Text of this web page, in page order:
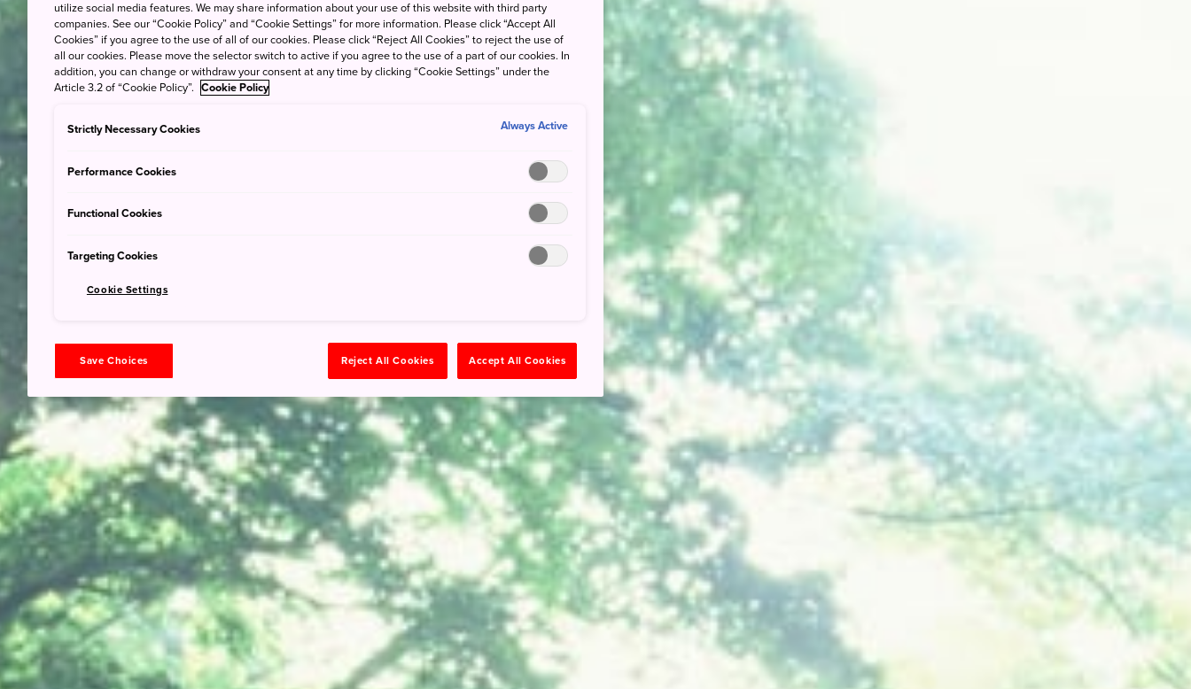
utilize social media features. We may share information about your use of this website with third party
companies. See our “Cookie Policy” and “Cookie Settings” for more information. Please click “Accept All
Cookies” if you agree to the use of all of our cookies. Please click “Reject All Cookies” to reject the use of
all our cookies. Please move the selector switch to active if you agree to the use of a part of our cookies. In
addition, you can change or withdraw your consent at any time by clicking “Cookie Settings” under the
Article 3.2 of “Cookie Policy”. Cookie Policy
Strictly Necessary Cookies Always Active
Performance Cookies
Functional Cookies
Targeting Cookies
Cookie Settings
Save Choices Reject All Cookies Accept All Cookies